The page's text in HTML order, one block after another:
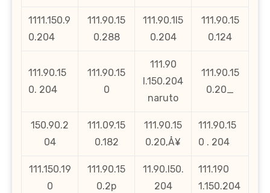
1111.150.9
0.204
111.90.15
0.288
111.90.1l5
0.204
111.90.15
0.124
111.90.15
0. 204
111.90.15
0
111.90
l.150.204
naruto
111.90.15
0.20_
150.90.2
04
111.09.15
0.182
111.90.15
0.20‚Å¥
111.90.15
0 . 204
111.150.19
0
111.90.15
0.2p
11.90.l50.
204
111.190
1.150.204